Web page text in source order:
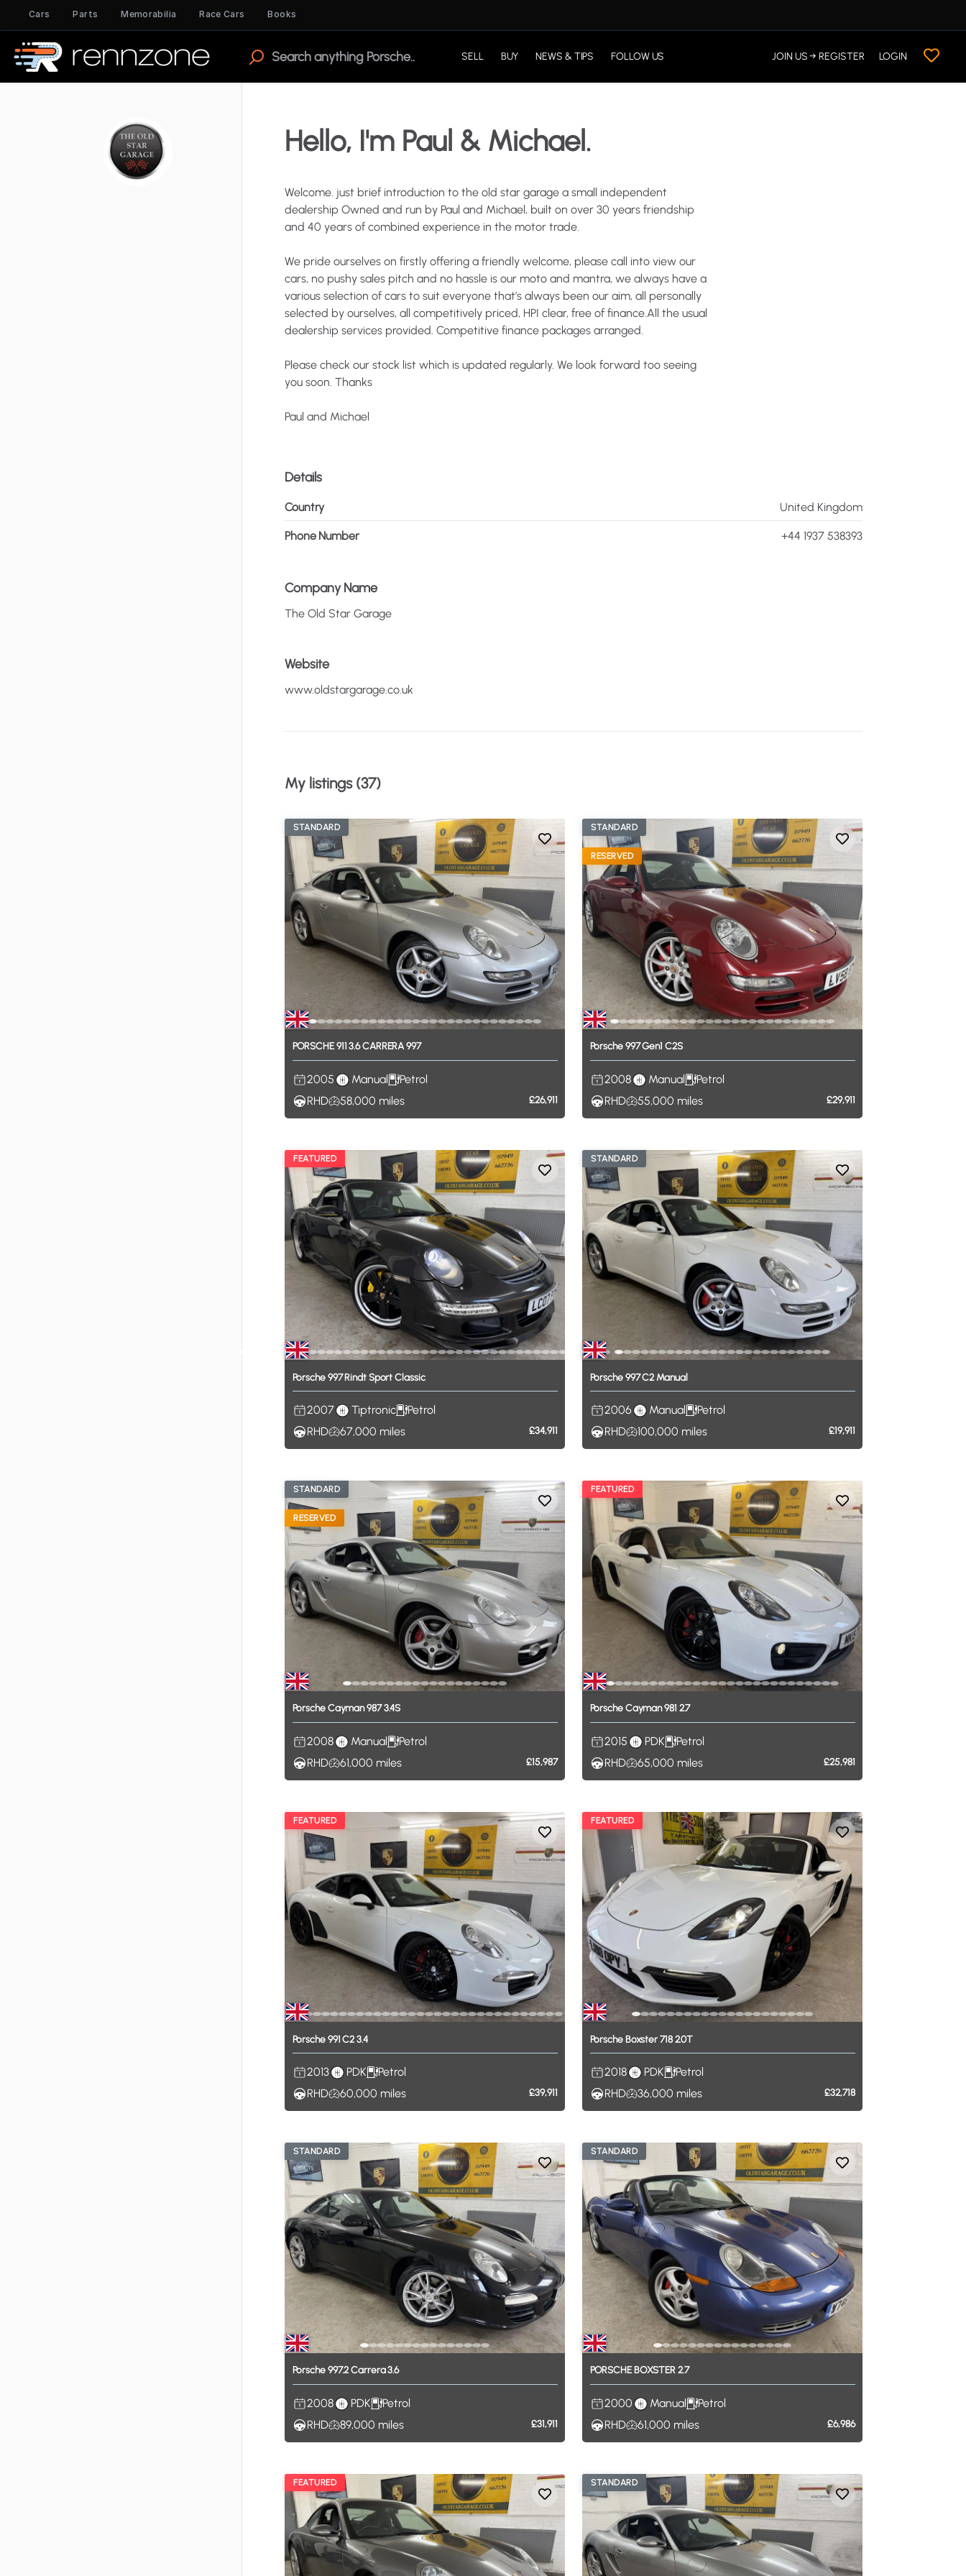
Cars Parts Memorabilia Race Cars Books
SELL BUY NEWS & TIPS FOLLOW US JOIN US → REGISTER LOGIN
Hello, I'm Paul & Michael.
Welcome. just brief introduction to the old star garage a small independent
dealership Owned and run by Paul and Michael​,​ built on over 30 years friendship
and 40 years of combined experience in the motor trade.
We pride ourselves on firstly offering a friendly welcome​,​ please call into view our
cars​,​ no pushy sales pitch and no hassle is our moto and mantra​,​ we always have a
various selection of cars to suit everyone that’s always been our aim​,​ all personally
selected by ourselves​,​ all competitively priced​,​ HPI clear​,​ free of finance.All the usual
dealership services provided. Competitive finance packages arranged.
Please check our stock list which is updated regularly. We look forward too seeing
you soon. Thanks
Paul and Michael
Details
Country United Kingdom
Phone Number +44 1937 538393
Company Name
The Old Star Garage
Website
www.oldstargarage.co.uk
My listings (37)
STANDARD
PORSCHE911 3.6CARRERA997
2005 Manual
Petrol
RHD
58,000 miles £26,911
STANDARD
RESERVED
Porsche997Gen1 C2S
2008 Manual
Petrol
RHD
55,000 miles £29,911
FEATURED
Porsche997RindtSportClassic
2007 Tiptronic
Petrol
RHD
67,000 miles £34,911
STANDARD
Porsche997C2 Manual
2006 Manual
Petrol
RHD
100,000 miles £19,911
STANDARD
RESERVED
PorscheCayman987 3.4S
2008 Manual
Petrol
RHD
61,000 miles £15,987
FEATURED
PorscheCayman981 2.7
2015 PDK
Petrol
RHD
65,000 miles £25,981
FEATURED
Porsche991 C23.4
2013 PDK
Petrol
RHD
60,000 miles £39,911
FEATURED
PorscheBoxster718 2.0T
2018 PDK
Petrol
RHD
36,000 miles £32,718
STANDARD
Porsche997.2Carrera3.6
2008 PDK
Petrol
RHD
89,000 miles £31,911
STANDARD
PORSCHEBOXSTER2.7
2000 Manual
Petrol
RHD
61,000 miles £6,986
FEATURED STANDARD